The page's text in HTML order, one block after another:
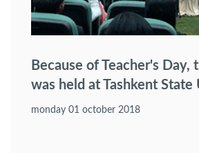
Because of Teacher's Day,
was held at Tashkent
Law.
monday 01 october 2018